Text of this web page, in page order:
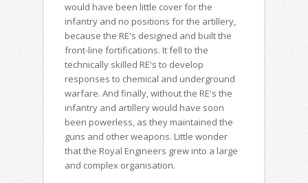
would have been little cover for the
infantry and no positions for the artillery,
because the RE's designed and built the
front-line fortifications. It fell to the
technically skilled RE's to develop
responses to chemical and underground
warfare. And finally, without the RE's the
infantry and artillery would have soon
been powerless, as they maintained the
guns and other weapons. Little wonder
that the Royal Engineers grew into a large
and complex organisation.